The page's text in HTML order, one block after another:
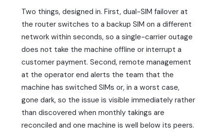
Two things, designed in. First, dual-SIM failover at
the router switches to a backup SIM on a different
network within seconds, so a single-carrier outage
does not take the machine offline or interrupt a
customer payment. Second, remote management
at the operator end alerts the team that the
machine has switched SIMs or, in a worst case,
gone dark, so the issue is visible immediately rather
than discovered when monthly takings are
reconciled and one machine is well below its peers.